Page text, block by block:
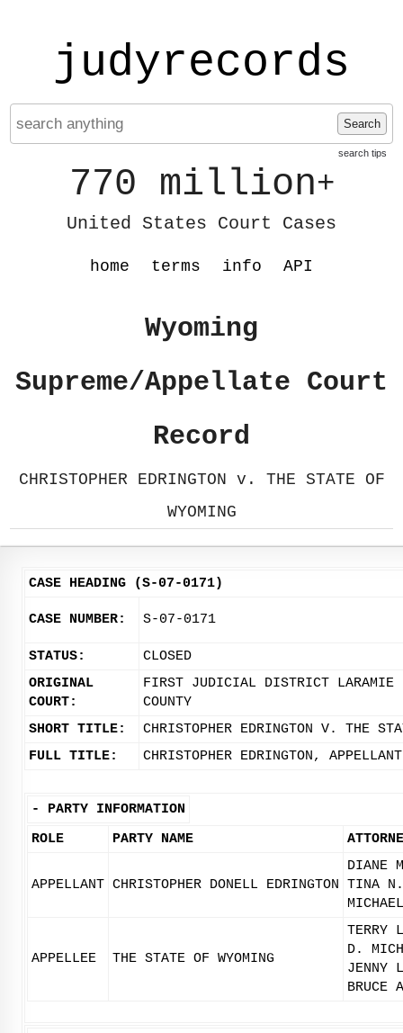
judyrecords
Search
search tips
770 million+
United States Court Cases
home terms info API
Wyoming
Supreme/Appellate Court
Record
CHRISTOPHER EDRINGTON v. THE STATE OF
WYOMING
CASE HEADING (S-07-0171)
CASE NUMBER: S-07-0171
STATUS:
CLOSED
ORIGINAL
COURT:
FIRST JUDICIAL DISTRICT LARAMIE
COUNTY
SHORT TITLE:
CHRISTOPHER EDRINGTON V. THE
FULL TITLE:
CHRISTOPHER EDRINGTON,
- PARTY INFORMATION
ROLE
PARTY NAME
APPELLANT CHRISTOPHER DONELL EDRINGTON
DIANE
TINA N.
APPELLEE THE STATE OF WYOMING
TERRY
D.
JENNY
BRUCE